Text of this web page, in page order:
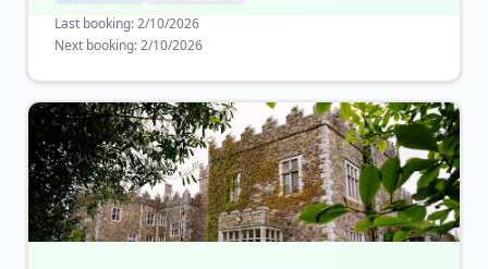
Last booking:2/10/2026
Next booking:2/10/2026